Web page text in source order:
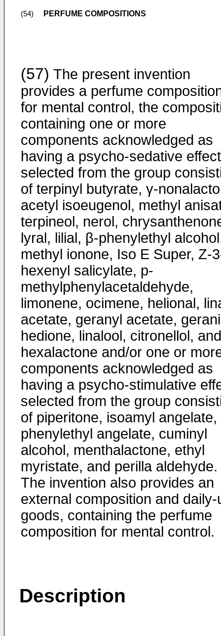
(54) PERFUME COMPOSITIONS
(57) The present invention
provides a perfume
for mental control, the
containing one or more
components acknowledged as
having a psycho-sedative effect
selected from the group
of terpinyl butyrate, γ-
acetyl isoeugenol, methyl
terpineol, nerol,
lyral, lilial, β-phenylethyl
methyl ionone, Iso E Super, Z-
hexenyl salicylate, p-
methylphenylacetaldehyde,
limonene, ocimene, helional,
acetate, geranyl acetate,
hedione, linalool, citronellol,
hexalactone and/or one or
components acknowledged as
having a psycho-stimulative
selected from the group
of piperitone, isoamyl angelate,
phenylethyl angelate, cuminyl
alcohol, menthalactone, ethyl
myristate, and perilla aldehyde.
The invention also provides an
external composition and daily-
goods, containing the perfume
composition for mental control.
Description